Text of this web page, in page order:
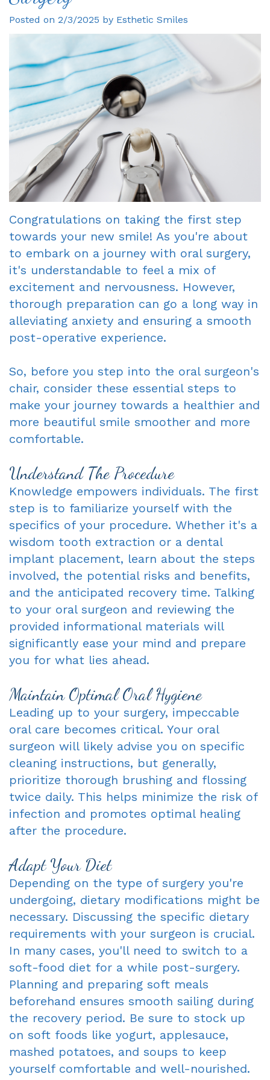
Gagne
Meet
Our
Team
Tour
the
Office
Reviews
Your
Oxnard
Dentist
Blog
Single
Crowns
Fixed
Bridges
Dental
Implants
Root
Canal
Dentures
-
Complete
&
Partials
Sleep
Apnea
Dentistry
for
Extraction
IV
Sedation
Veneers
Bonding
Smile
Makeover
Invisalign
Dentist?
&
Insurance
Information
First
Visit
New
Patient
Forms
Request
An
Appointment
Posted on 2/3/2025 by Esthetic Smiles
Congratulations on taking the first step
towards your new smile! As you're about
to embark on a journey with oral surgery,
it's understandable to feel a mix of
excitement and nervousness. However,
thorough preparation can go a long way in
alleviating anxiety and ensuring a smooth
post-operative experience.
So, before you step into the oral surgeon's
chair, consider these essential steps to
make your journey towards a healthier and
more beautiful smile smoother and more
comfortable.
Understand The Procedure
Knowledge empowers individuals. The first
step is to familiarize yourself with the
specifics of your procedure. Whether it's a
wisdom tooth extraction or a dental
implant placement, learn about the steps
involved, the potential risks and benefits,
and the anticipated recovery time. Talking
to your oral surgeon and reviewing the
provided informational materials will
significantly ease your mind and prepare
you for what lies ahead.
Maintain Optimal Oral Hygiene
Leading up to your surgery, impeccable
oral care becomes critical. Your oral
surgeon will likely advise you on specific
cleaning instructions, but generally,
prioritize thorough brushing and flossing
twice daily. This helps minimize the risk of
infection and promotes optimal healing
after the procedure.
Adapt Your Diet
Depending on the type of surgery you're
undergoing, dietary modifications might be
necessary. Discussing the specific dietary
requirements with your surgeon is crucial.
In many cases, you'll need to switch to a
soft-food diet for a while post-surgery.
Planning and preparing soft meals
beforehand ensures smooth sailing during
the recovery period. Be sure to stock up
on soft foods like yogurt, applesauce,
mashed potatoes, and soups to keep
yourself comfortable and well-nourished.